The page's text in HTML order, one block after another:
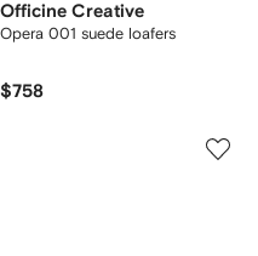
Officine Creative
Opera 001 suede loafers
$758